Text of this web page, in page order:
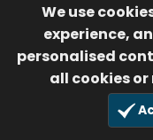
We use
experience,
personalised
all cookies